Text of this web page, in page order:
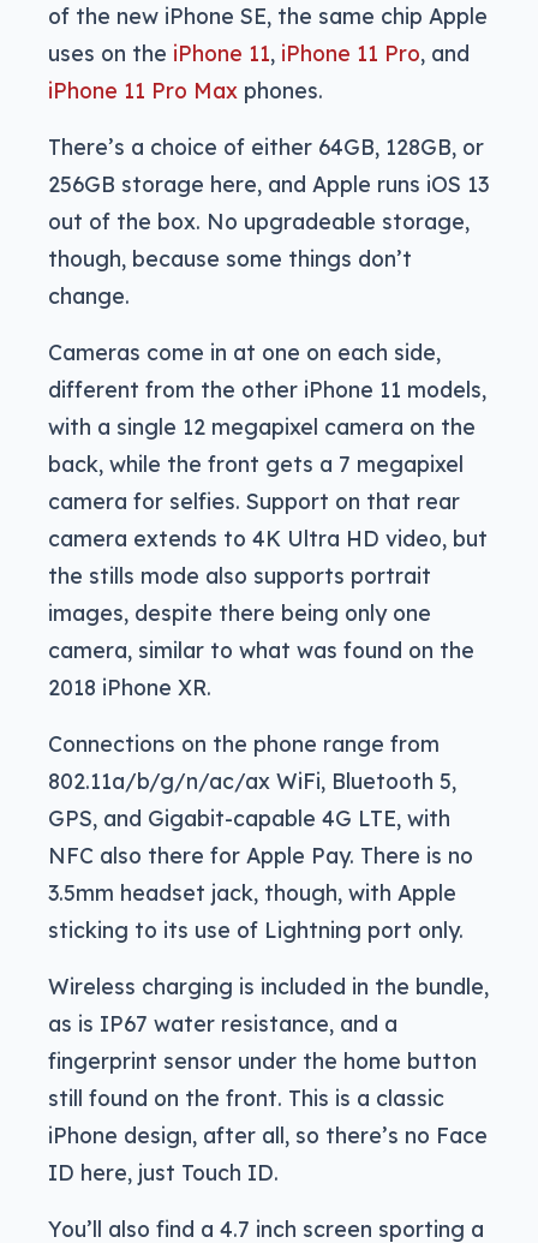
of the new iPhone SE, the same chip Apple
uses on the iPhone 11, iPhone 11 Pro, and
iPhone 11 Pro Max phones.
There’s a choice of either 64GB, 128GB, or
256GB storage here, and Apple runs iOS 13
out of the box. No upgradeable storage,
though, because some things don’t
change.
Cameras come in at one on each side,
different from the other iPhone 11 models,
with a single 12 megapixel camera on the
back, while the front gets a 7 megapixel
camera for selfies. Support on that rear
camera extends to 4K Ultra HD video, but
the stills mode also supports portrait
images, despite there being only one
camera, similar to what was found on the
2018 iPhone XR.
Connections on the phone range from
802.11a/b/g/n/ac/ax WiFi, Bluetooth 5,
GPS, and Gigabit-capable 4G LTE, with
NFC also there for Apple Pay. There is no
3.5mm headset jack, though, with Apple
sticking to its use of Lightning port only.
Wireless charging is included in the bundle,
as is IP67 water resistance, and a
fingerprint sensor under the home button
still found on the front. This is a classic
iPhone design, after all, so there’s no Face
ID here, just Touch ID.
You’ll also find a 4.7 inch screen sporting a